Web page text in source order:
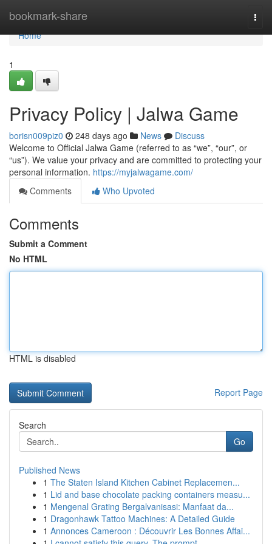
bookmark-share
Home
Home
1
Privacy Policy | Jalwa Game
borisn009piz0 248 days ago News
Discuss
Welcome to Official Jalwa Game (referred to as “we”, “our”, or
“us”). We value your privacy and are committed to protecting your
personal information. https://myjalwagame.com/
Comments
Who Upvoted
Comments
Submit a Comment
No HTML
HTML is disabled
Report Page
Search
Go
Published News
1 The Staten Island Kitchen Cabinet Replacemen...
1 Lid and base chocolate packing containers measu...
1 Mengenal Grating Bergalvanisasi: Manfaat da...
1 Dragonhawk Tattoo Machines: A Detailed Guide
1 Annonces Cameroon : Découvrir Les Bonnes Affai...